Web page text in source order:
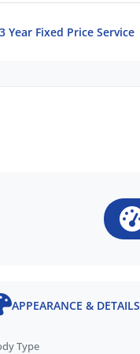
3 Year Fixed Price Service
APPEARANCE & DETAILS
Type